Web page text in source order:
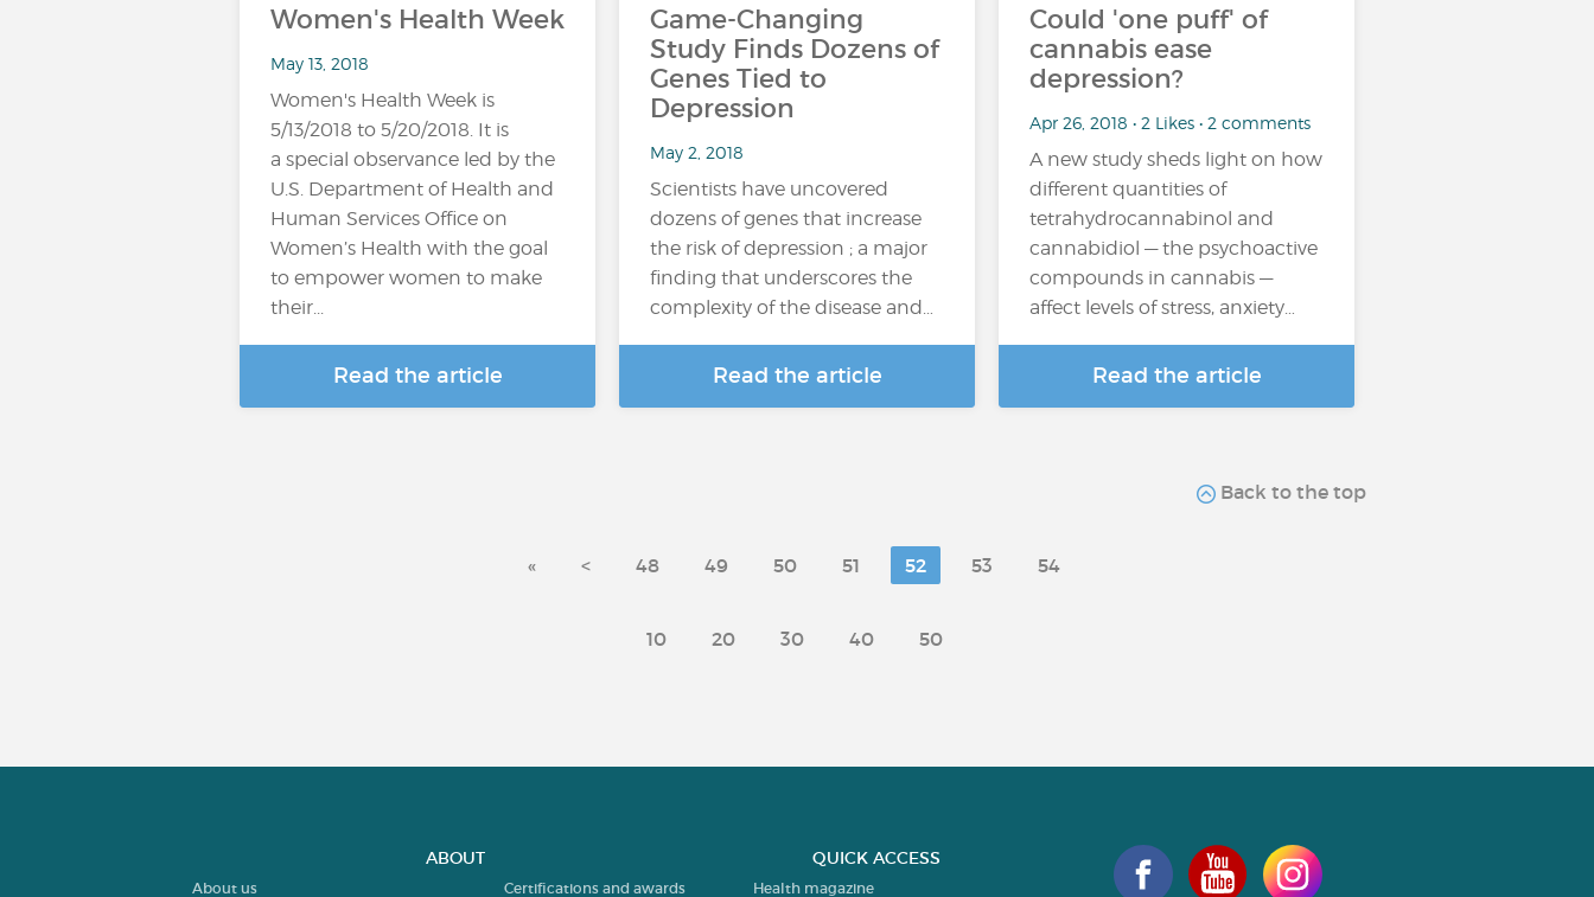
Women's Health Week
May 13, 2018
Women's Health Week is
5/13/2018 to 5/20/2018. It is
a special observance led by the
U.S. Department of Health and
Human Services Office on
Women’s Health with the goal
to empower women to make
their...
Read the article
Game-Changing
Study Finds Dozens of
Genes Tied to
Depression
May 2, 2018
Scientists have uncovered
dozens of genes that increase
the risk of depression ; a major
finding that underscores the
complexity of the disease and…
Read the article
Could 'one puff' of
cannabis ease
depression?
Apr 26, 2018 • 2 Likes • 2 comments
A new study sheds light on how
different quantities of
tetrahydrocannabinol and
cannabidiol — the psychoactive
compounds in cannabis —
affect levels of stress, anxiety…
Read the article
Back to the top
« < 48 49 50 51 52 53 54
10 20 30 40 50
ABOUT
About us Certifications and awards
QUICK ACCESS
Health magazine